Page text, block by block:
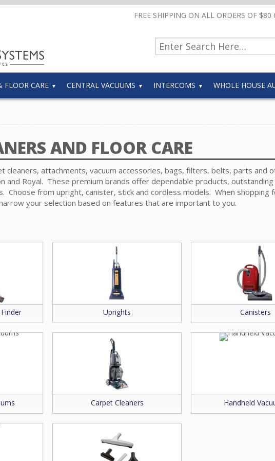
FREE SHIPPING ON ALL ORDERS OF
FLOOR CARE CENTRAL VACUUMS INTERCOMS WHOLE HOUSE
AND FLOOR CARE
cleaners, attachments, vacuum accessories, bags, filters, belts, parts and
and Royal. These premium brands offer dependable products, outstanding
Choose from upright, canister, stick and cordless models. When shopping
your selection based on features that are important to you.
dry systems are available. Choose from an extensive selection of parts.
if you need assistance.
Uprights Canisters
Carpet Cleaners Handheld